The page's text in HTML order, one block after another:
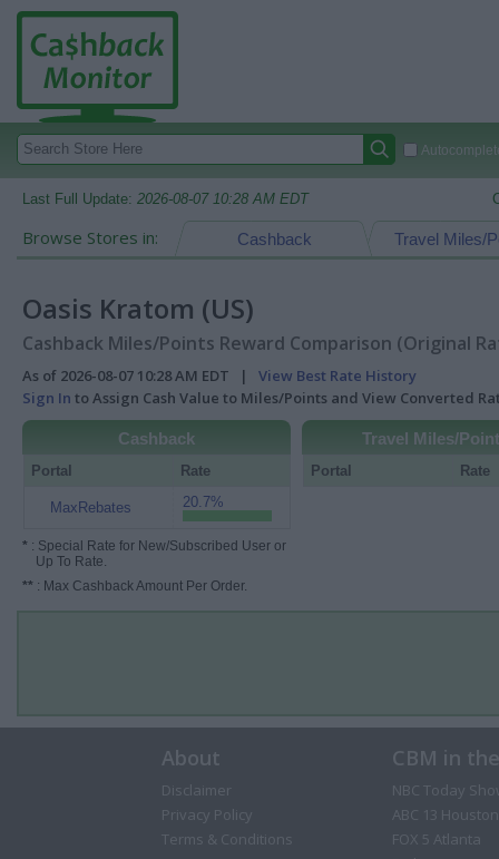
Last Full Update: 2026-08-07 10:28 AM EDT
Browse Stores in: Travel Miles/
Cashback
Oasis Kratom (US)
Cashback Miles/Points Reward Comparison (Original
As of 2026-08-07 10:28 AM EDT | View Best Rate History
Sign In to Assign Cash Value to Miles/Points and View Converted
Cashback
Portal Rate
MaxRebates 20.7%
* : Special Rate for New/Subscribed User or
Up To Rate.
** : Max Cashback Amount Per Order.
Travel Miles/
Portal Rate
About
Disclaimer
Privacy Policy
Terms & Conditions
CBM in
NBC Today
ABC 13 Houston
FOX 5 Atlanta